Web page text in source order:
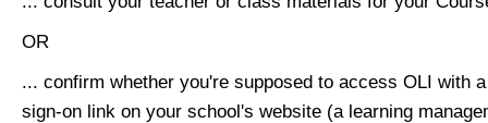
OR
... confirm whether you're supposed to access OLI with
sign-on link on your school's website (a learning